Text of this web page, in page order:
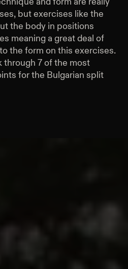
but exercises like the
the body in positions
meaning a great deal of
the form on this exercises.
through 7 of the most
for the Bulgarian split